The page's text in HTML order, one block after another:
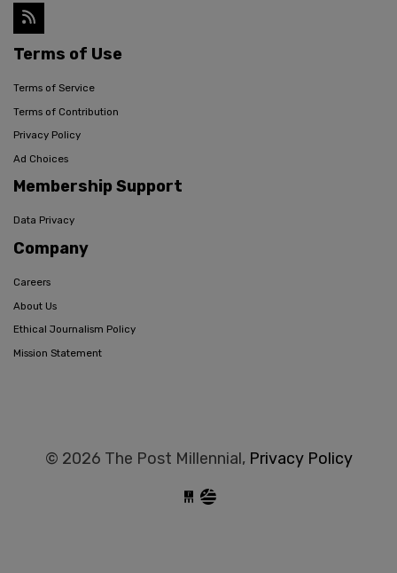
Terms of Use
Terms of Service
Terms of Contribution
Privacy Policy
Ad Choices
Membership Support
Data Privacy
Company
Careers
About Us
Ethical Journalism Policy
Mission Statement
© 2026 The Post Millennial, Privacy Policy